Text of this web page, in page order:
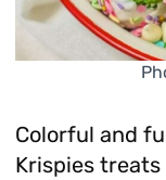
Colorful and
Krispies